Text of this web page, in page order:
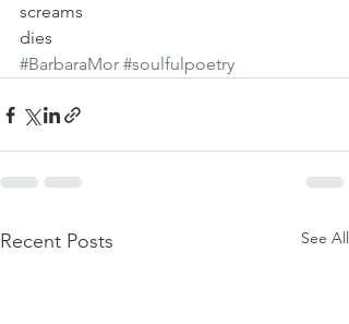
screams
dies
#BarbaraMor #soulfulpoetry
Recent Posts See All